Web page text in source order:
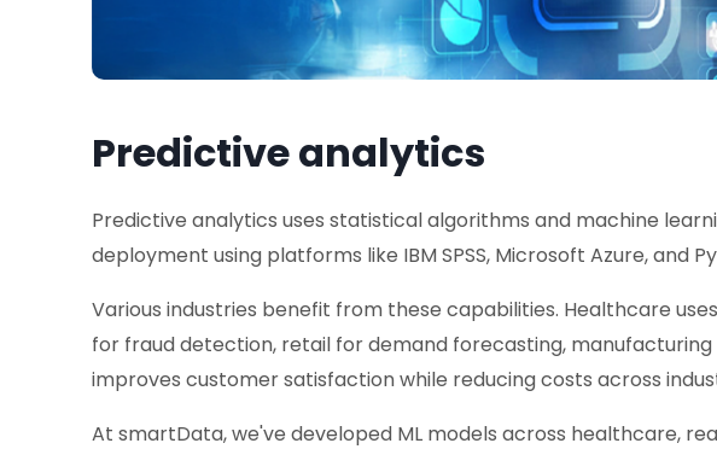
Predictive analytics
Predictive analytics uses statistical algorithms and machine
deployment using platforms like IBM SPSS, Microsoft Azure, and
Various industries benefit from these capabilities. Healthcare
for fraud detection, retail for demand forecasting,
improves customer satisfaction while reducing costs across
At smartData, we've developed ML models across healthcare,